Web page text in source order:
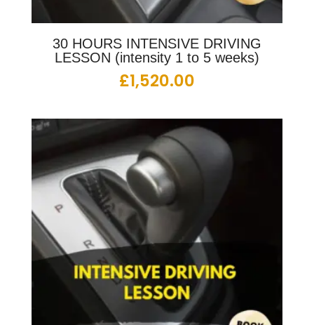
30 HOURS INTENSIVE DRIVING
LESSON (intensity 1 to 5 weeks)
£1,520.00